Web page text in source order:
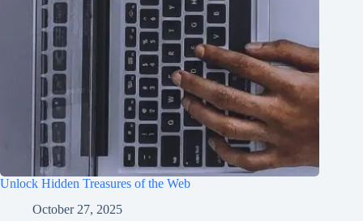
Unlock Hidden Treasures of the Web
October 27, 2025